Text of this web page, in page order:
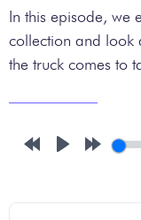
In this episode, we
collection and look
the truck comes to